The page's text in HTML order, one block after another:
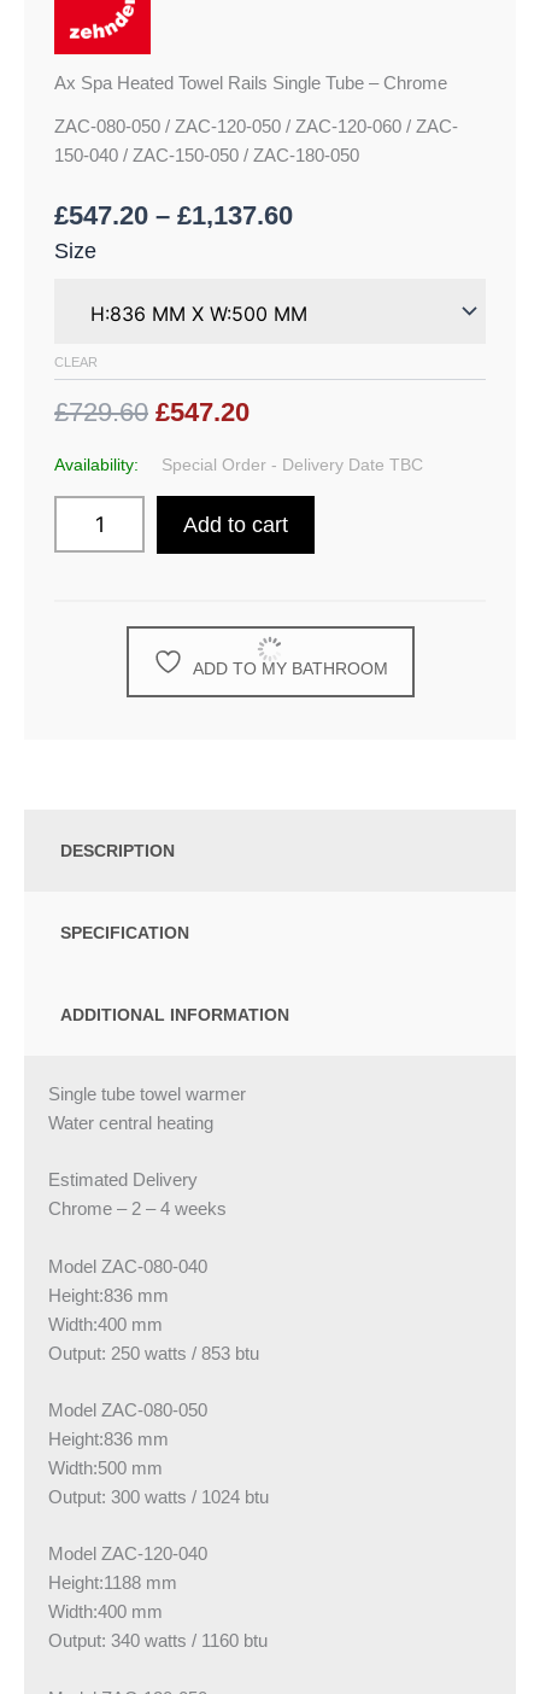
Ax Spa Heated Towel Rails Single Tube – Chrome
ZAC-080-050 / ZAC-120-050 / ZAC-120-060 / ZAC-
150-040 / ZAC-150-050 / ZAC-180-050
£547.20 – £1,137.60
Size
CLEAR
£729.60 £547.20
Availability: Special Order - Delivery Date TBC
Add to cart
ADD TO MY BATHROOM
DESCRIPTION
SPECIFICATION
ADDITIONAL INFORMATION
Single tube towel warmer
Water central heating
Estimated Delivery
Chrome – 2 – 4 weeks
Model ZAC-080-040
Height:836 mm
Width:400 mm
Output: 250 watts / 853 btu
Model ZAC-080-050
Height:836 mm
Width:500 mm
Output: 300 watts / 1024 btu
Model ZAC-120-040
Height:1188 mm
Width:400 mm
Output: 340 watts / 1160 btu